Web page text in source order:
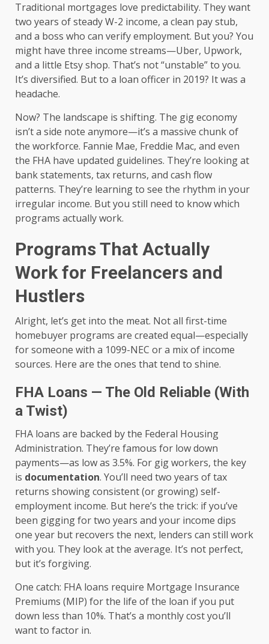
Traditional mortgages love predictability. They want
two years of steady W-2 income, a clean pay stub,
and a boss who can verify employment. But you? You
might have three income streams—Uber, Upwork,
and a little Etsy shop. That’s not “unstable” to you.
It’s diversified. But to a loan officer in 2019? It was a
headache.
Now? The landscape is shifting. The gig economy
isn’t a side note anymore—it’s a massive chunk of
the workforce. Fannie Mae, Freddie Mac, and even
the FHA have updated guidelines. They’re looking at
bank statements, tax returns, and cash flow
patterns. They’re learning to see the rhythm in your
irregular income. But you still need to know which
programs actually work.
Programs That Actually
Work for Freelancers and
Hustlers
Alright, let’s get into the meat. Not all first-time
homebuyer programs are created equal—especially
for someone with a 1099-NEC or a mix of income
sources. Here are the ones that tend to shine.
FHA Loans — The Old Reliable (With
a Twist)
FHA loans are backed by the Federal Housing
Administration. They’re famous for low down
payments—as low as 3.5%. For gig workers, the key
is documentation. You’ll need two years of tax
returns showing consistent (or growing) self-
employment income. But here’s the trick: if you’ve
been gigging for two years and your income dips
one year but recovers the next, lenders can still work
with you. They look at the average. It’s not perfect,
but it’s forgiving.
One catch: FHA loans require Mortgage Insurance
Premiums (MIP) for the life of the loan if you put
down less than 10%. That’s a monthly cost you’ll
want to factor in.